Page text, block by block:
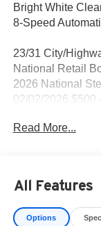
Bright White
8-Speed
23/31 City/
National Retail
2026 National
02/02/2026 $500
Read More...
All Features
Options